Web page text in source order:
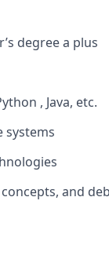
degree a plus
, Java, etc.
systems
and